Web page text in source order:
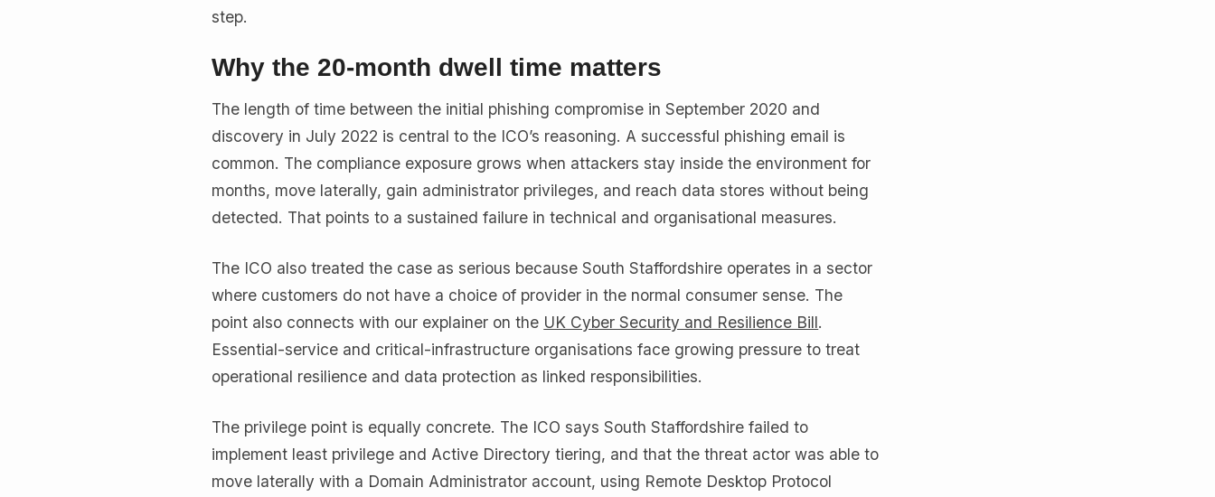
step.
Why the 20-month dwell time matters
The length of time between the initial phishing compromise in September 2020 and
discovery in July 2022 is central to the ICO’s reasoning. A successful phishing email is
common. The compliance exposure grows when attackers stay inside the environment for
months, move laterally, gain administrator privileges, and reach data stores without being
detected. That points to a sustained failure in technical and organisational measures.
The ICO also treated the case as serious because South Staffordshire operates in a sector
where customers do not have a choice of provider in the normal consumer sense. The
point also connects with our explainer on the UK Cyber Security and Resilience Bill.
Essential-service and critical-infrastructure organisations face growing pressure to treat
operational resilience and data protection as linked responsibilities.
The privilege point is equally concrete. The ICO says South Staffordshire failed to
implement least privilege and Active Directory tiering, and that the threat actor was able to
move laterally with a Domain Administrator account, using Remote Desktop Protocol